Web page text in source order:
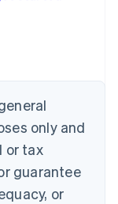
only and
or tax
guarantee
or